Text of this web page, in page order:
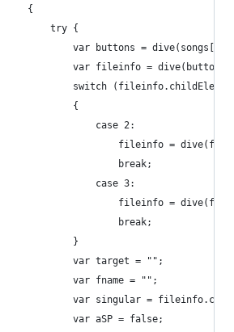
			{
				try {
var buttons =
var fileinfo =
switch
					{
						case 2:
fileinfo =
							break;
						case 3:
fileinfo =
							break;
					}
					var target = "";
					var fname = "";
var singular =
					var aSP = false;